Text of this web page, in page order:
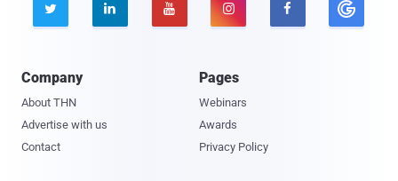
    
Company
About THN
Advertise with us
Contact
Pages
Webinars
Awards
Privacy Policy